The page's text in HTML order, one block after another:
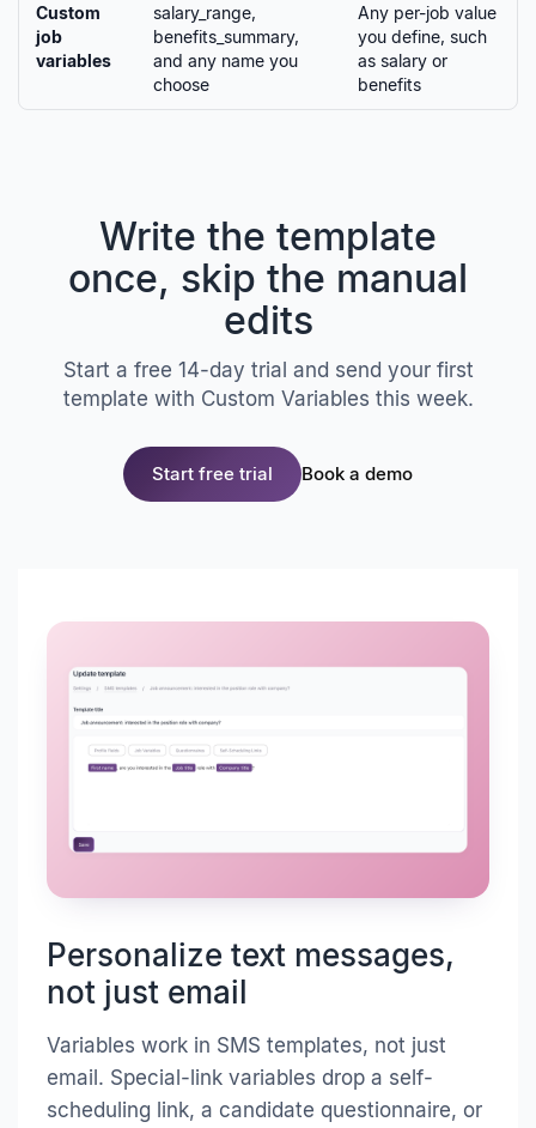
Custom
job
variables
salary_range,
benefits_summary,
and any name you
choose
Any per-job value
you define, such
as salary or
benefits
Write the template
once, skip the manual
edits
Start a free 14-day trial and send your first
template with Custom Variables this week.
Start free trial Book a demo
Personalize text messages,
not just email
Variables work in SMS templates, not just
email. Special-link variables drop a self-
scheduling link, a candidate questionnaire, or